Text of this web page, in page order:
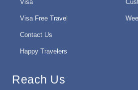
Visa
Visa Free Travel
Contact Us
Happy Travelers
Reach Us